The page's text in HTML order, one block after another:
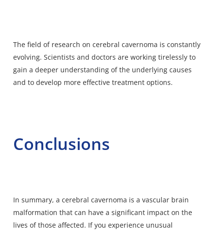
The field of research on cerebral cavernoma is constantly
evolving. Scientists and doctors are working tirelessly to
gain a deeper understanding of the underlying causes
and to develop more effective treatment options.
Conclusions
In summary, a cerebral cavernoma is a vascular brain
malformation that can have a significant impact on the
lives of those affected. If you experience unusual